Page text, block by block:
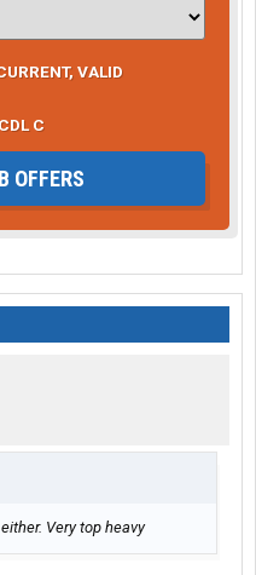
VALID
CDL C
OFFERS
Very top heavy